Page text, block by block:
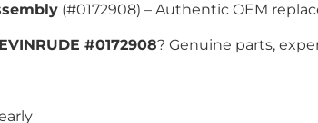
(#0172908) – Authentic OEM
EVINRUDE #0172908? Genuine parts,